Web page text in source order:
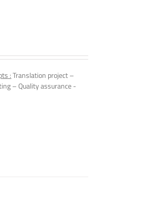
:Translation project –
– Quality assurance -